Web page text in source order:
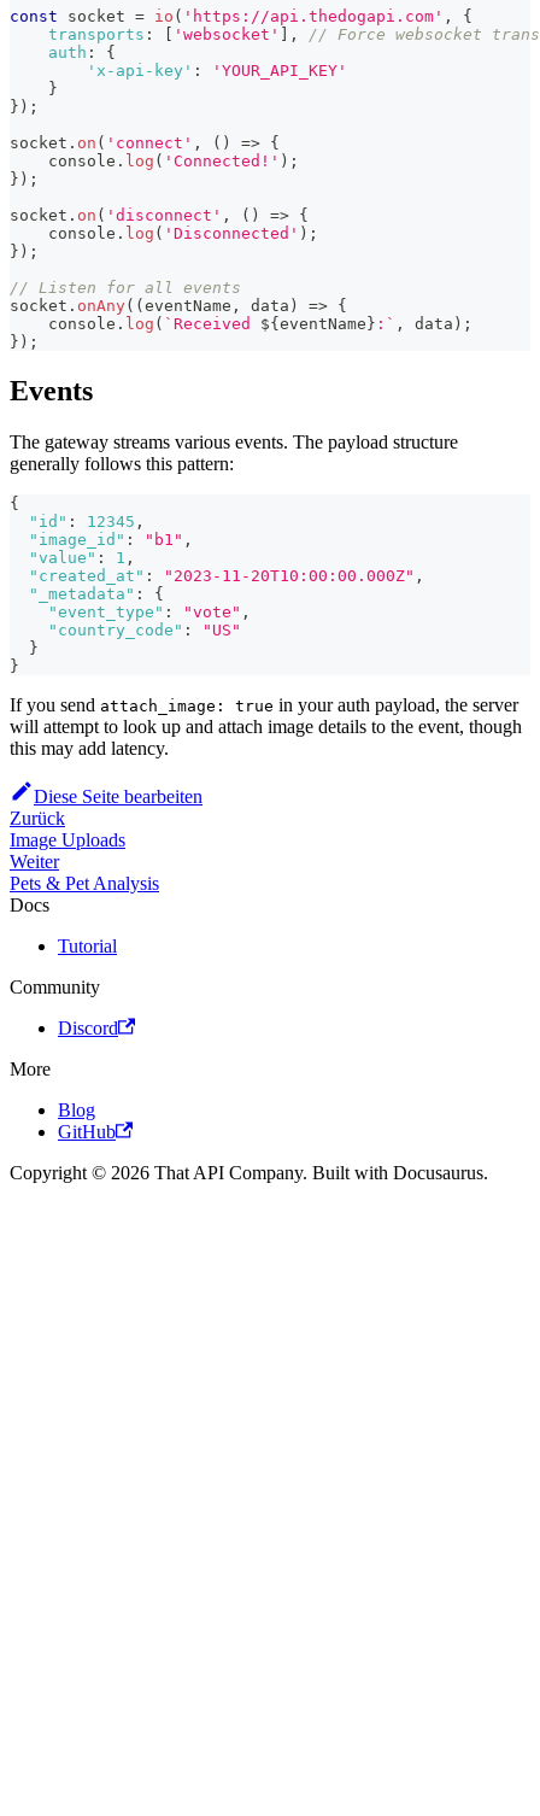
const socket = io ( 'https://api.thedogapi.com' ,
{
transports : [ 'websocket' ] ,
// Force websocket
auth :
{
'x-api-key' :
'YOUR_API_KEY'
}
} ) ;
socket . on ( 'connect' , ( ) => {
console . log ( 'Connected!' ) ;
} ) ;
socket . on ( 'disconnect' , ( ) => {
console . log ( 'Disconnected' ) ;
} ) ;
// Listen for all events
socket . onAny( (eventName , data ) => {
console . log ( ` Received ${eventName} : ` , data ) ;
} ) ;
Events
The gateway streams various events. The payload structure
generally follows this pattern:
{
"id" : 12345 ,
"image_id" : "b1" ,
"value" : 1 ,
"created_at" : "2023-11-20T10:00:00.000Z" ,
"_metadata" :
{
"event_type" : "vote" ,
"country_code" :
"US"
}
}
If you send attach_image: true in your auth payload, the server
will attempt to look up and attach image details to the event, though
this may add latency.
Diese Seite bearbeiten
Zurück
Image Uploads
Weiter
Pets & Pet Analysis
Docs
Tutorial
Community
Discord
More
Blog
GitHub
Copyright © 2026 That API Company. Built with Docusaurus.